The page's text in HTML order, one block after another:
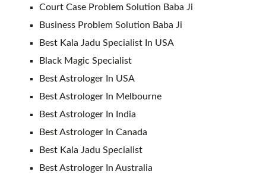
Court Case Problem Solution Baba Ji
Business Problem Solution Baba Ji
Best Kala Jadu Specialist In USA
Black Magic Specialist
Best Astrologer In USA
Best Astrologer In Melbourne
Best Astrologer In India
Best Astrologer In Canada
Best Kala Jadu Specialist
Best Astrologer In Australia